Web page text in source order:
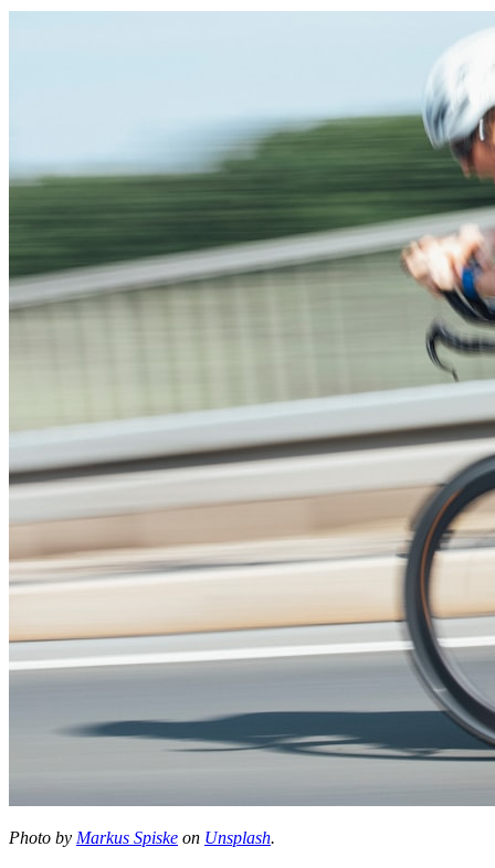
Photo by Markus Spiske on Unsplash.